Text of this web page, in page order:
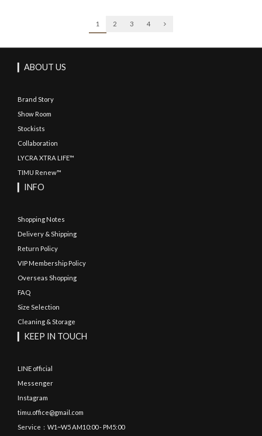
1 2 3 4
▎ABOUT US
Brand Story
Show Room
Stockists
Collaboration
LYCRA XTRA LIFE™
TIMU Renew™
▎INFO
Shopping Notes
Delivery & Shipping
Return Policy
VIP Membership Policy
Overseas Shopping
FAQ
Size Selection
Cleaning & Storage
▎KEEP IN TOUCH
LINE official
Messenger
Instagram
timu.office@gmail.com
Service：W1~W5 AM10:00 - PM5:00